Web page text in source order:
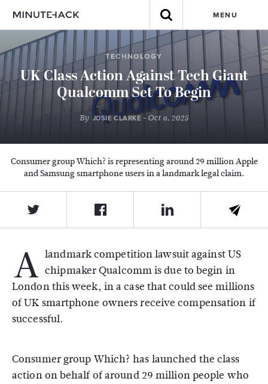
MENU
TECHNOLOGY
UK Class Action Against Tech Giant
Qualcomm Set To Begin
By JOSIE CLARKE - Oct 6, 2025
Consumer group Which? is representing around 29 million Apple
and Samsung smartphone users in a landmark legal claim.
A landmark competition lawsuit against US
chipmaker Qualcomm is due to begin in
London this week, in a case that could see millions
of UK smartphone owners receive compensation if
successful.
Consumer group Which? has launched the class
action on behalf of around 29 million people who